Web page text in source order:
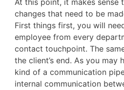
At this point, it makes sense
changes that need to be
First things first, you will
employee from every
contact touchpoint. The
the client’s end. As you may
kind of a communication
internal communication